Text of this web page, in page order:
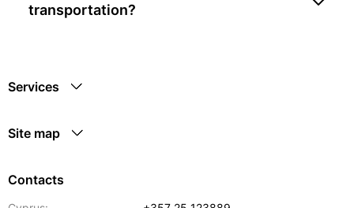
transportation?
Services
Site map
Contacts